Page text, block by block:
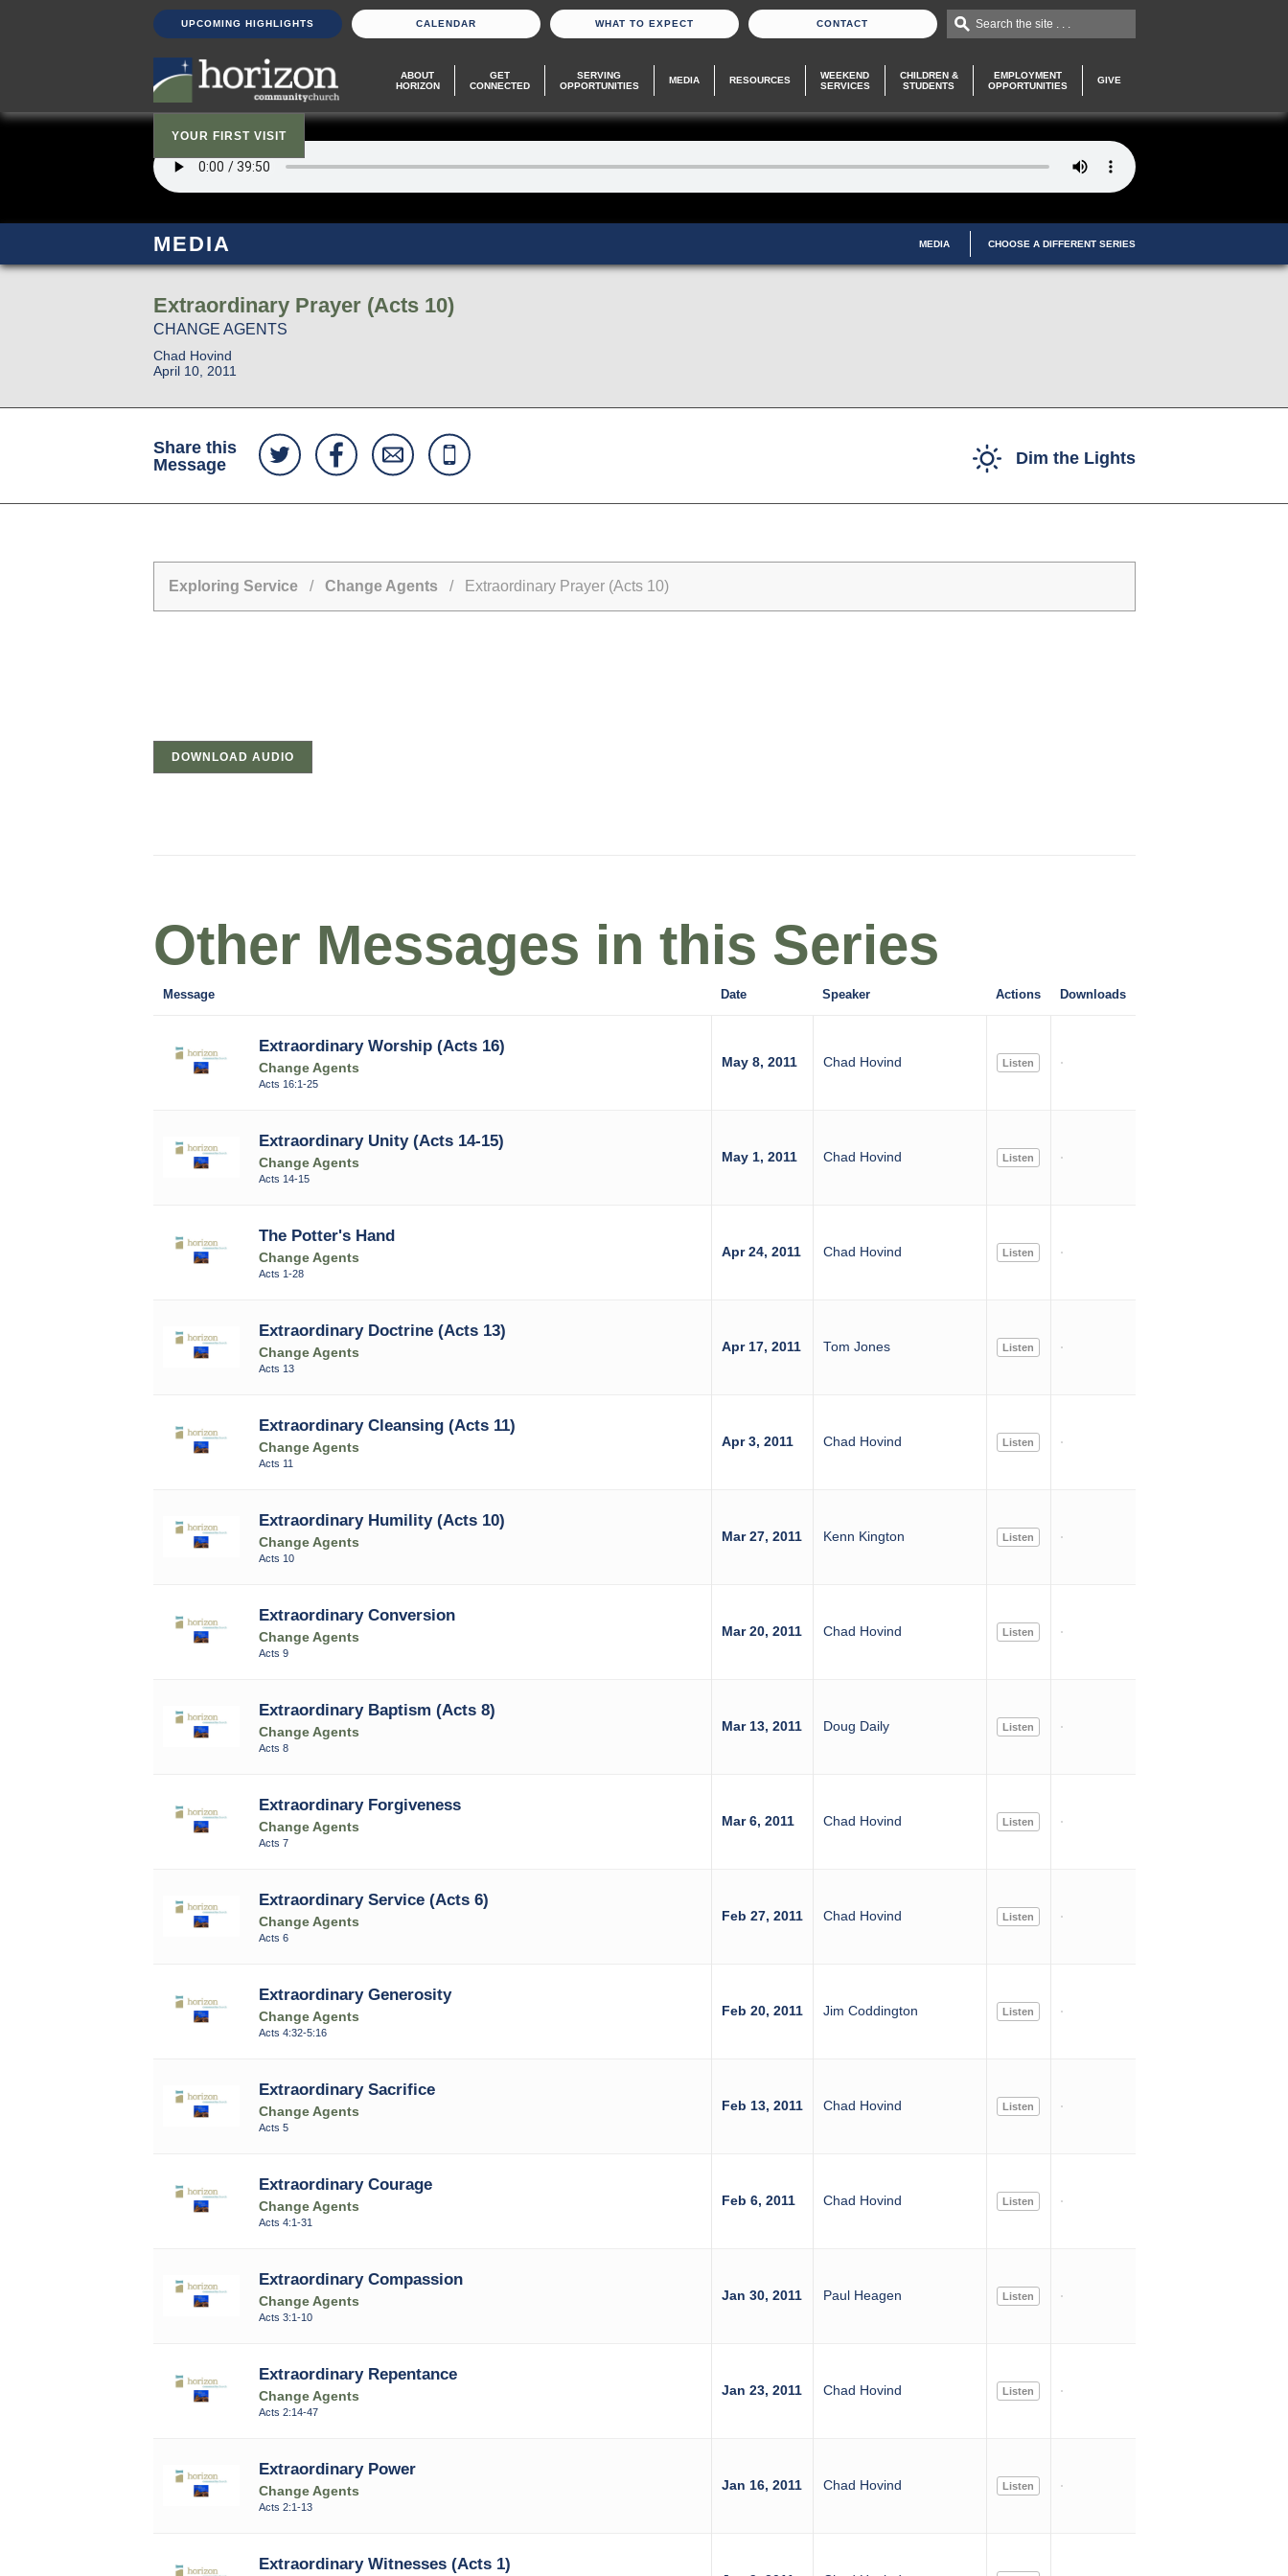
UPCOMING HIGHLIGHTS CALENDAR WHAT TO EXPECT CONTACT Search the site . . .
ABOUT
HORIZON
GET
CONNECTED
SERVING
OPPORTUNITIES
MEDIA RESOURCES
WEEKEND
SERVICES
CHILDREN &
STUDENTS
EMPLOYMENT
OPPORTUNITIES
GIVE
YOUR FIRST VISIT
MEDIA MEDIA CHOOSE A DIFFERENT SERIES
Extraordinary Prayer (Acts 10)
CHANGE AGENTS
Chad Hovind
April 10, 2011
Share this
Message
Dim the Lights
Exploring Service/ Change Agents / Extraordinary Prayer (Acts 10)
DOWNLOAD AUDIO
Other Messages in this Series
Message Date Speaker Actions Downloads
Extraordinary Worship (Acts 16)
Change Agents
Acts 16:1-25
May 8, 2011 Chad Hovind Listen
Extraordinary Unity (Acts 14-15)
Change Agents
Acts 14-15
May 1, 2011 Chad Hovind Listen
The Potter's Hand
Change Agents
Acts 1-28
Apr 24, 2011 Chad Hovind Listen
Extraordinary Doctrine (Acts 13)
Change Agents
Acts 13
Apr 17, 2011 Tom Jones Listen
Extraordinary Cleansing (Acts 11)
Change Agents
Acts 11
Apr 3, 2011 Chad Hovind Listen
Extraordinary Humility (Acts 10)
Change Agents
Acts 10
Mar 27, 2011 Kenn Kington Listen
Extraordinary Conversion
Change Agents
Acts 9
Mar 20, 2011 Chad Hovind Listen
Extraordinary Baptism (Acts 8)
Change Agents
Acts 8
Mar 13, 2011 Doug Daily Listen
Extraordinary Forgiveness
Change Agents
Acts 7
Mar 6, 2011 Chad Hovind Listen
Extraordinary Service (Acts 6)
Change Agents
Acts 6
Feb 27, 2011 Chad Hovind Listen
Extraordinary Generosity
Change Agents
Acts 4:32-5:16
Feb 20, 2011 Jim Coddington Listen
Extraordinary Sacrifice
Change Agents
Acts 5
Feb 13, 2011 Chad Hovind Listen
Extraordinary Courage
Change Agents
Acts 4:1-31
Feb 6, 2011 Chad Hovind Listen
Extraordinary Compassion
Change Agents
Acts 3:1-10
Jan 30, 2011 Paul Heagen Listen
Extraordinary Repentance
Change Agents
Acts 2:14-47
Jan 23, 2011 Chad Hovind Listen
Extraordinary Power
Change Agents
Acts 2:1-13
Jan 16, 2011 Chad Hovind Listen
Extraordinary Witnesses (Acts 1)